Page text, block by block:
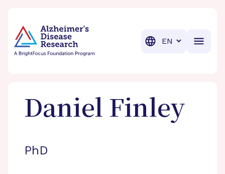
Translation
Daniel Finley
PhD